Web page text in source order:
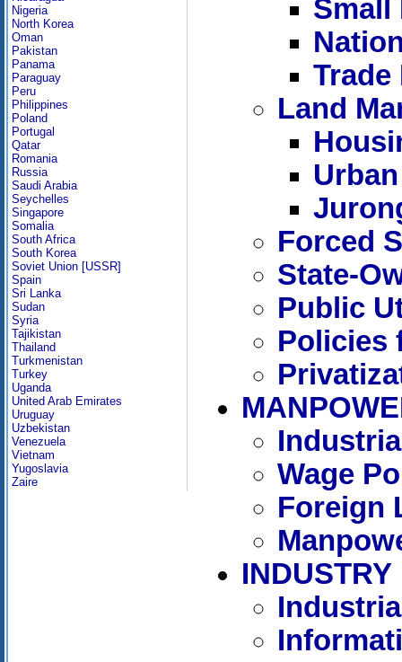
Nigeria
North Korea
Oman
Pakistan
Panama
Paraguay
Peru
Philippines
Poland
Portugal
Qatar
Romania
Russia
Saudi Arabia
Seychelles
Singapore
Somalia
South Africa
South Korea
Soviet Union [USSR]
Spain
Sri Lanka
Sudan
Syria
Tajikistan
Thailand
Turkmenistan
Turkey
Uganda
United Arab Emirates
Uruguay
Uzbekistan
Venezuela
Vietnam
Yugoslavia
Zaire
Small
Trade
Land
Forced
State-
Public
Policies
Wage
Foreign
INDUSTRY